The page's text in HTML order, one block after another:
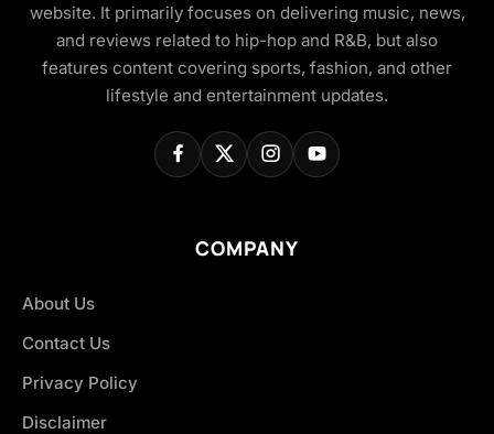
website. It primarily focuses on delivering music, news,
and reviews related to hip-hop and R&B, but also
features content covering sports, fashion, and other
lifestyle and entertainment updates.
COMPANY
About Us
Contact Us
Privacy Policy
Disclaimer